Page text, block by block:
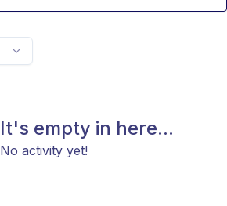
It's empty in here...
No activity yet!